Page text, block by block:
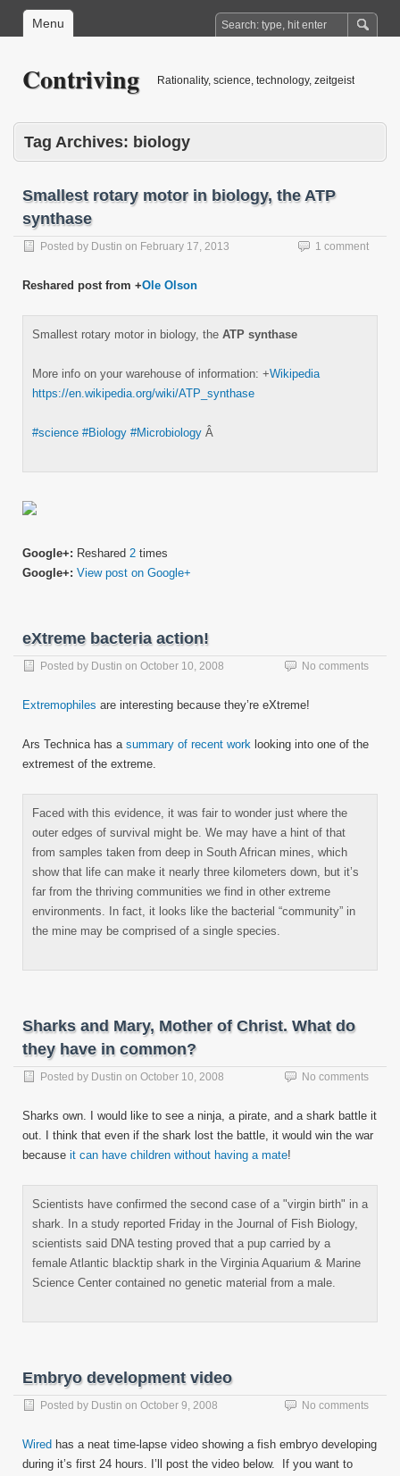
Menu
Contriving Rationality, science, technology, zeitgeist
Tag Archives: biology
Smallest rotary motor in biology, the ATP
synthase
Posted by Dustin on February 17, 2013 1 comment
Reshared post from +Ole Olson
Smallest rotary motor in biology, the ATP synthase
More info on your warehouse of information: +Wikipedia
https://en.wikipedia.org/wiki/ATP_synthase
#science #Biology #Microbiology Â
Google+: Reshared 2 times
Google+: View post on Google+
eXtreme bacteria action!
Posted by Dustin on October 10, 2008 No comments
Extremophiles are interesting because they’re eXtreme!
Ars Technica has a summary of recent work looking into one of the
extremest of the extreme.
Faced with this evidence, it was fair to wonder just where the
outer edges of survival might be. We may have a hint of that
from samples taken from deep in South African mines, which
show that life can make it nearly three kilometers down, but it’s
far from the thriving communities we find in other extreme
environments. In fact, it looks like the bacterial “community” in
the mine may be comprised of a single species.
Sharks and Mary, Mother of Christ. What do
they have in common?
Posted by Dustin on October 10, 2008 No comments
Sharks own. I would like to see a ninja, a pirate, and a shark battle it
out. I think that even if the shark lost the battle, it would win the war
because it can have children without having a mate!
Scientists have confirmed the second case of a "virgin birth" in a
shark. In a study reported Friday in the Journal of Fish Biology,
scientists said DNA testing proved that a pup carried by a
female Atlantic blacktip shark in the Virginia Aquarium & Marine
Science Center contained no genetic material from a male.
Embryo development video
Posted by Dustin on October 9, 2008 No comments
Wired has a neat time-lapse video showing a fish embryo developing
during it’s first 24 hours. I’ll post the video below. If you want to